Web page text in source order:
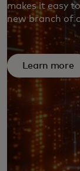
makes it easy
new branch of
is countering
damage.
Learn more